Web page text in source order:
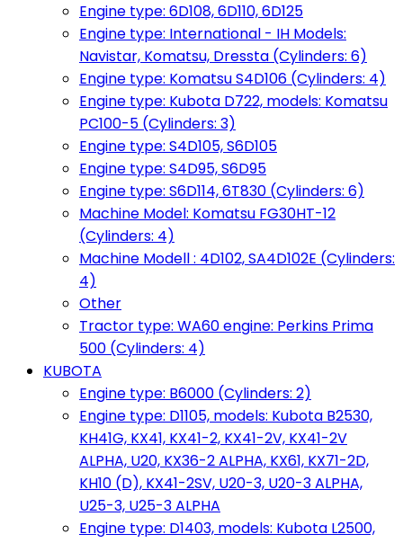
Engine type: 6D108, 6D110, 6D125
Engine type: International - IH Models:
Navistar, Komatsu, Dressta (Cylinders: 6)
Engine type: Komatsu S4D106 (Cylinders: 4)
Engine type: Kubota D722, models: Komatsu
PC100-5 (Cylinders: 3)
Engine type: S4D105, S6D105
Engine type: S4D95, S6D95
Engine type: S6D114, 6T830 (Cylinders: 6)
Machine Model: Komatsu FG30HT-12
(Cylinders: 4)
Machine Modell : 4D102, SA4D102E (Cylinders:
4)
Other
Tractor type: WA60 engine: Perkins Prima
500 (Cylinders: 4)
KUBOTA
Engine type: B6000 (Cylinders: 2)
Engine type: D1105, models: Kubota B2530,
KH41G, KX41, KX41-2, KX41-2V, KX41-2V
ALPHA, U20, KX36-2 ALPHA, KX61, KX71-2D,
KH10 (D), KX41-2SV, U20-3, U20-3 ALPHA,
U25-3, U25-3 ALPHA
Engine type: D1403, models: Kubota L2500,